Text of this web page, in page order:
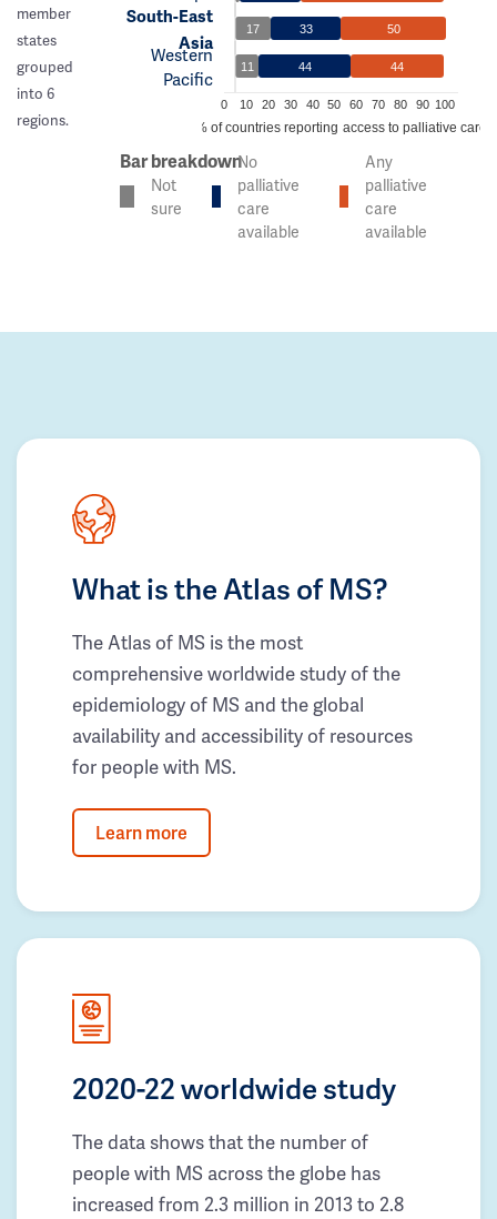
member
states
grouped
into 6
regions.
South-East
Asia
Western
Pacific
17 33 50
11 44 44
0 10 20 30 40 50 60 70 80 90 100
% of countries reporting access to palliative care
Bar breakdown
Not
sure
No
palliative
care
available
Any
palliative
care
available
What is the Atlas of MS?
The Atlas of MS is the most
comprehensive worldwide study of the
epidemiology of MS and the global
availability and accessibility of resources
for people with MS.
Learn more
2020-22 worldwide study
The data shows that the number of
people with MS across the globe has
increased from 2.3 million in 2013 to 2.8